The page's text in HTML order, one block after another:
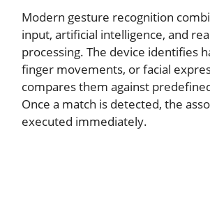
Modern gesture recognition
input, artificial intelligence, and
processing. The device identifies
finger movements, or facial
compares them against
Once a match is detected, the
executed immediately.